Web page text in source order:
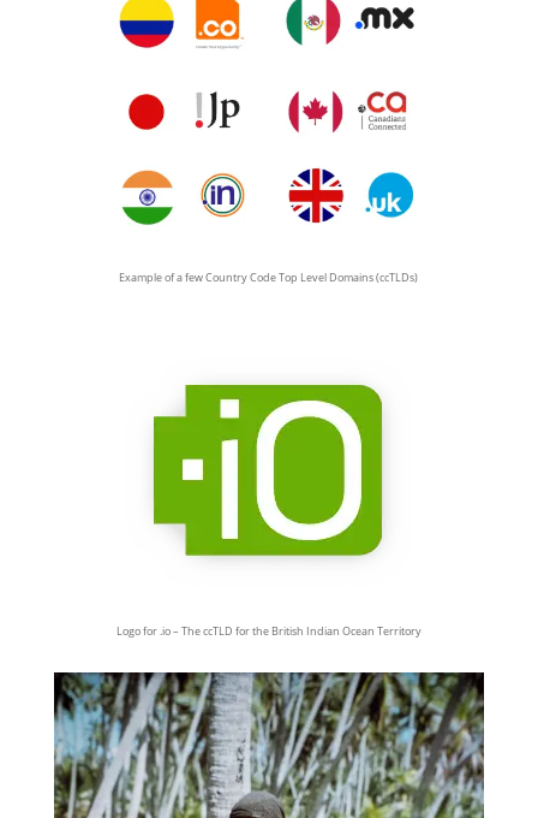
Example of a few Country Code Top Level Domains (ccTLDs)
Logo for .io – The ccTLD for the British Indian Ocean Territory